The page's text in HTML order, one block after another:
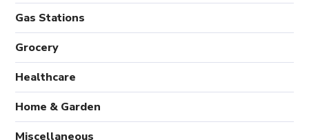
Gas Stations
Grocery
Healthcare
Home & Garden
Miscellaneous